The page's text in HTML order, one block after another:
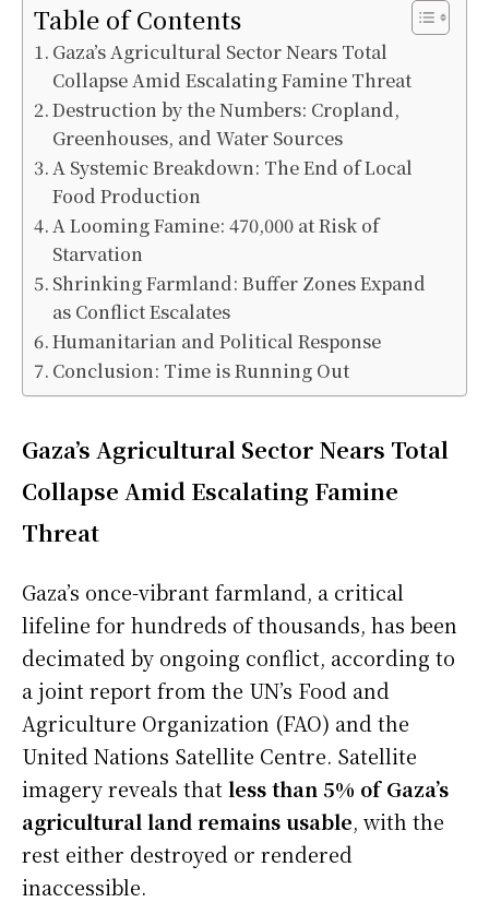
Table of Contents
Gaza’s Agricultural Sector Nears Total
Collapse Amid Escalating Famine Threat
Destruction by the Numbers: Cropland,
Greenhouses, and Water Sources
A Systemic Breakdown: The End of Local
Food Production
A Looming Famine: 470,000 at Risk of
Starvation
Shrinking Farmland: Buffer Zones Expand
as Conflict Escalates
Humanitarian and Political Response
Conclusion: Time is Running Out
Gaza’s Agricultural Sector Nears Total
Collapse Amid Escalating Famine
Threat
Gaza’s once-vibrant farmland, a critical
lifeline for hundreds of thousands, has been
decimated by ongoing conflict, according to
a joint report from the UN’s Food and
Agriculture Organization (FAO) and the
United Nations Satellite Centre. Satellite
imagery reveals thatless than 5% of Gaza’s
agricultural land remains usable, with the
rest either destroyed or rendered
inaccessible.